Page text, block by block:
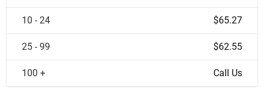
10 - 24 $65.27
25 - 99 $62.55
100 + Call Us